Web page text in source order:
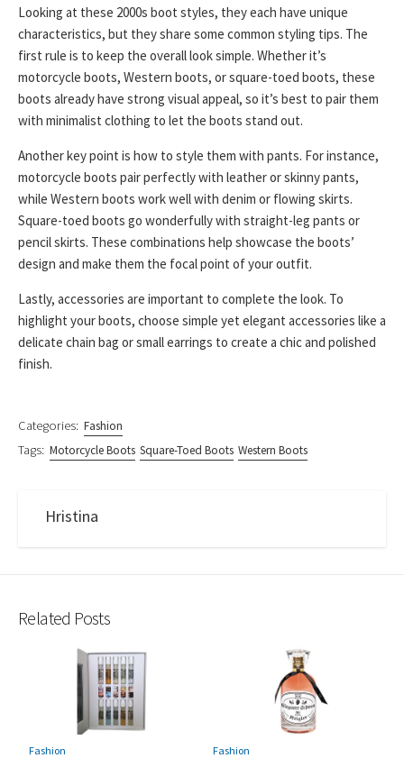
Looking at these 2000s boot styles, they each have unique
characteristics, but they share some common styling tips. The
first rule is to keep the overall look simple. Whether it’s
motorcycle boots, Western boots, or square-toed boots, these
boots already have strong visual appeal, so it’s best to pair them
with minimalist clothing to let the boots stand out.
Another key point is how to style them with pants. For instance,
motorcycle boots pair perfectly with leather or skinny pants,
while Western boots work well with denim or flowing skirts.
Square-toed boots go wonderfully with straight-leg pants or
pencil skirts. These combinations help showcase the boots’
design and make them the focal point of your outfit.
Lastly, accessories are important to complete the look. To
highlight your boots, choose simple yet elegant accessories like a
delicate chain bag or small earrings to create a chic and polished
finish.
Categories: Fashion
Tags: Motorcycle Boots Square-Toed Boots Western Boots
Hristina
Related Posts
Fashion Fashion